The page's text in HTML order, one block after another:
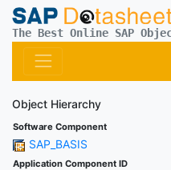
The Best Online SAP
Object Hierarchy
Software Component
SAP_BASIS
Application Component ID